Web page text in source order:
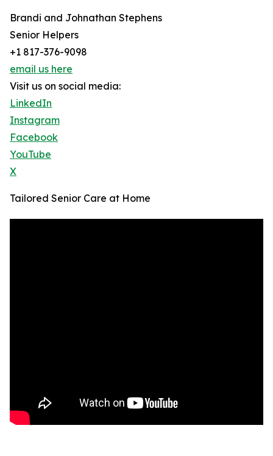
Brandi and Johnathan Stephens
Senior Helpers
+1 817-376-9098
email us here
Visit us on social media:
LinkedIn
Instagram
Facebook
YouTube
X
Tailored Senior Care at Home